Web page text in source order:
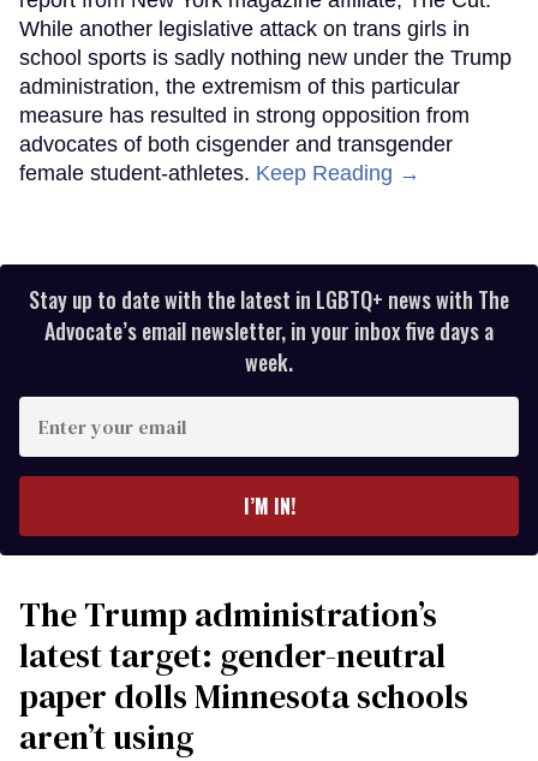
While another legislative attack on trans girls in
school sports is sadly nothing new under the Trump
administration, the extremism of this particular
measure has resulted in strong opposition from
advocates of both cisgender and transgender
female student-athletes. Keep Reading →
Stay up to date with the latest in LGBTQ+ news with The
Advocate’s email newsletter, in your inbox five days a
week.
your
I’M IN!
The Trump administration’s
latest target: gender-neutral
paper dolls Minnesota schools
aren’t using